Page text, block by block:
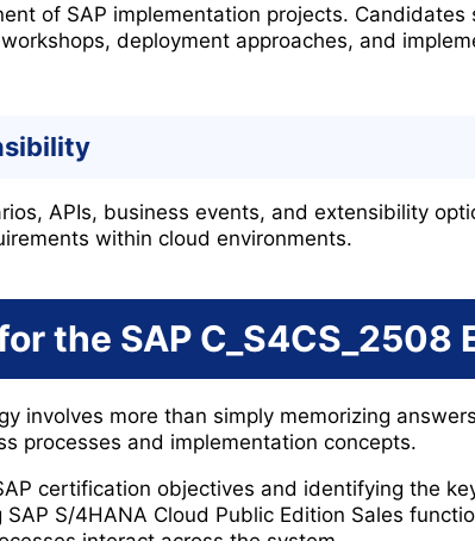
of SAP implementation projects. Candidates
deployment approaches, and
APIs, business events, and extensibility
within cloud environments.
the SAP C_S4CS_2508
involves more than simply memorizing
processes and implementation concepts.
certification objectives and identifying the
S/4HANA Cloud Public Edition Sales